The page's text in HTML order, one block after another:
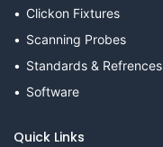
Clickon Fixtures
Scanning Probes
Standards & Refrences
Software
Quick Links